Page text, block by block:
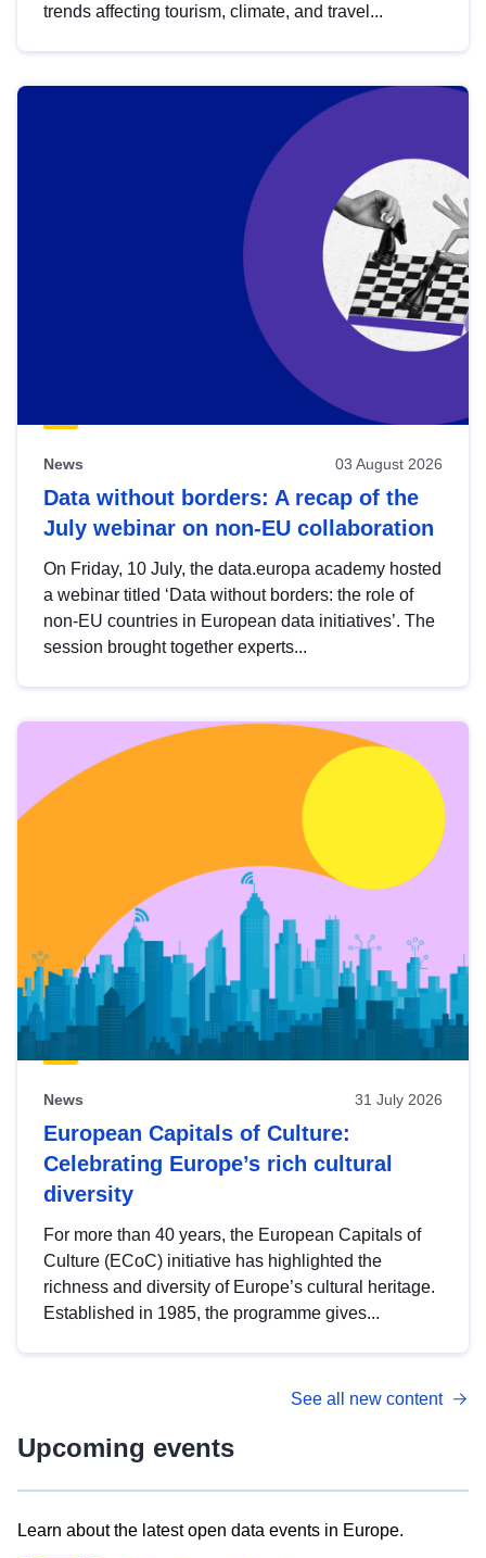
trends affecting tourism, climate, and travel...
News 03 August 2026
Data without borders: A recap of the
July webinar on non-EU collaboration
On Friday, 10 July, the data.europa academy hosted
a webinar titled ‘Data without borders: the role of
non-EU countries in European data initiatives’. The
session brought together experts...
News 31 July 2026
European Capitals of Culture:
Celebrating Europe’s rich cultural
diversity
For more than 40 years, the European Capitals of
Culture (ECoC) initiative has highlighted the
richness and diversity of Europe’s cultural heritage.
Established in 1985, the programme gives...
See all new content
Upcoming events
Learn about the latest open data events in Europe.